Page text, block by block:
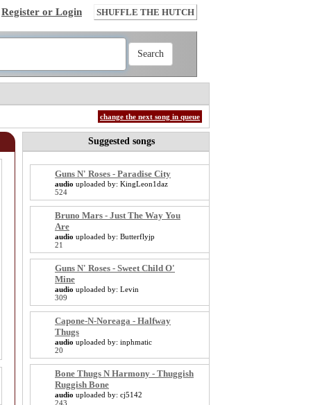
Register or Login SHUFFLE THE HUTCH
change the next song in queue